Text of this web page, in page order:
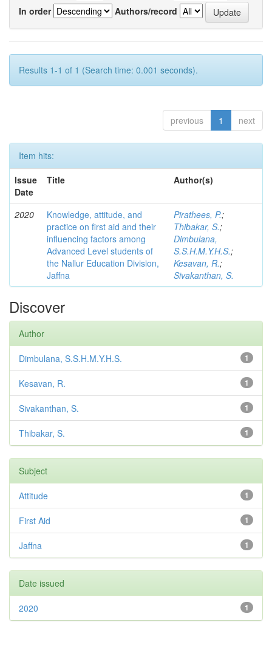
In order
Authors/record
Results 1-1 of 1 (Search time: 0.001 seconds).
previous 1 next
Item hits:
Issue
Date
Title Author(s)
2020
Knowledge, attitude, and
practice on first aid and their
influencing factors among
Advanced Level students of
the Nallur Education Division,
Jaffna
Pirathees, P.;
Thibakar, S.;
Dimbulana,
S.S.H.M.Y.H.S.;
Kesavan, R.;
Sivakanthan, S.
Discover
Author
1
Dimbulana, S.S.H.M.Y.H.S.
1
Kesavan, R.
1
Sivakanthan, S.
1
Thibakar, S.
Subject
1
Attitude
1
First Aid
1
Jaffna
Date issued
1
2020